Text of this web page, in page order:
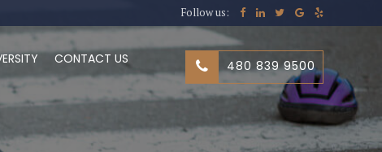
Follow us:
480 839 9500
CONTACT US